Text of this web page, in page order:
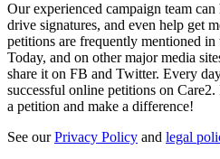
Our experienced campaign team
drive signatures, and even help get
petitions are frequently mentioned
Today, and on other major media
share it on FB and Twitter. Every
successful online petitions on
a petition and make a difference!
See ourPrivacy Policy and legal